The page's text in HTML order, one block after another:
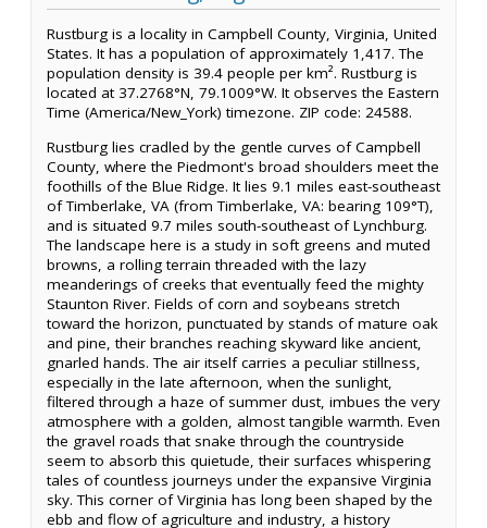
Rustburg is a locality in Campbell County, Virginia, United
States. It has a population of approximately 1,417. The
population density is 39.4 people per km². Rustburg is
located at 37.2768°N, 79.1009°W. It observes the Eastern
Time (America/New_York) timezone. ZIP code: 24588.
Rustburg lies cradled by the gentle curves of Campbell
County, where the Piedmont's broad shoulders meet the
foothills of the Blue Ridge. It lies 9.1 miles east-southeast
of Timberlake, VA (from Timberlake, VA: bearing 109°T),
and is situated 9.7 miles south-southeast of Lynchburg.
The landscape here is a study in soft greens and muted
browns, a rolling terrain threaded with the lazy
meanderings of creeks that eventually feed the mighty
Staunton River. Fields of corn and soybeans stretch
toward the horizon, punctuated by stands of mature oak
and pine, their branches reaching skyward like ancient,
gnarled hands. The air itself carries a peculiar stillness,
especially in the late afternoon, when the sunlight,
filtered through a haze of summer dust, imbues the very
atmosphere with a golden, almost tangible warmth. Even
the gravel roads that snake through the countryside
seem to absorb this quietude, their surfaces whispering
tales of countless journeys under the expansive Virginia
sky. This corner of Virginia has long been shaped by the
ebb and flow of agriculture and industry, a history